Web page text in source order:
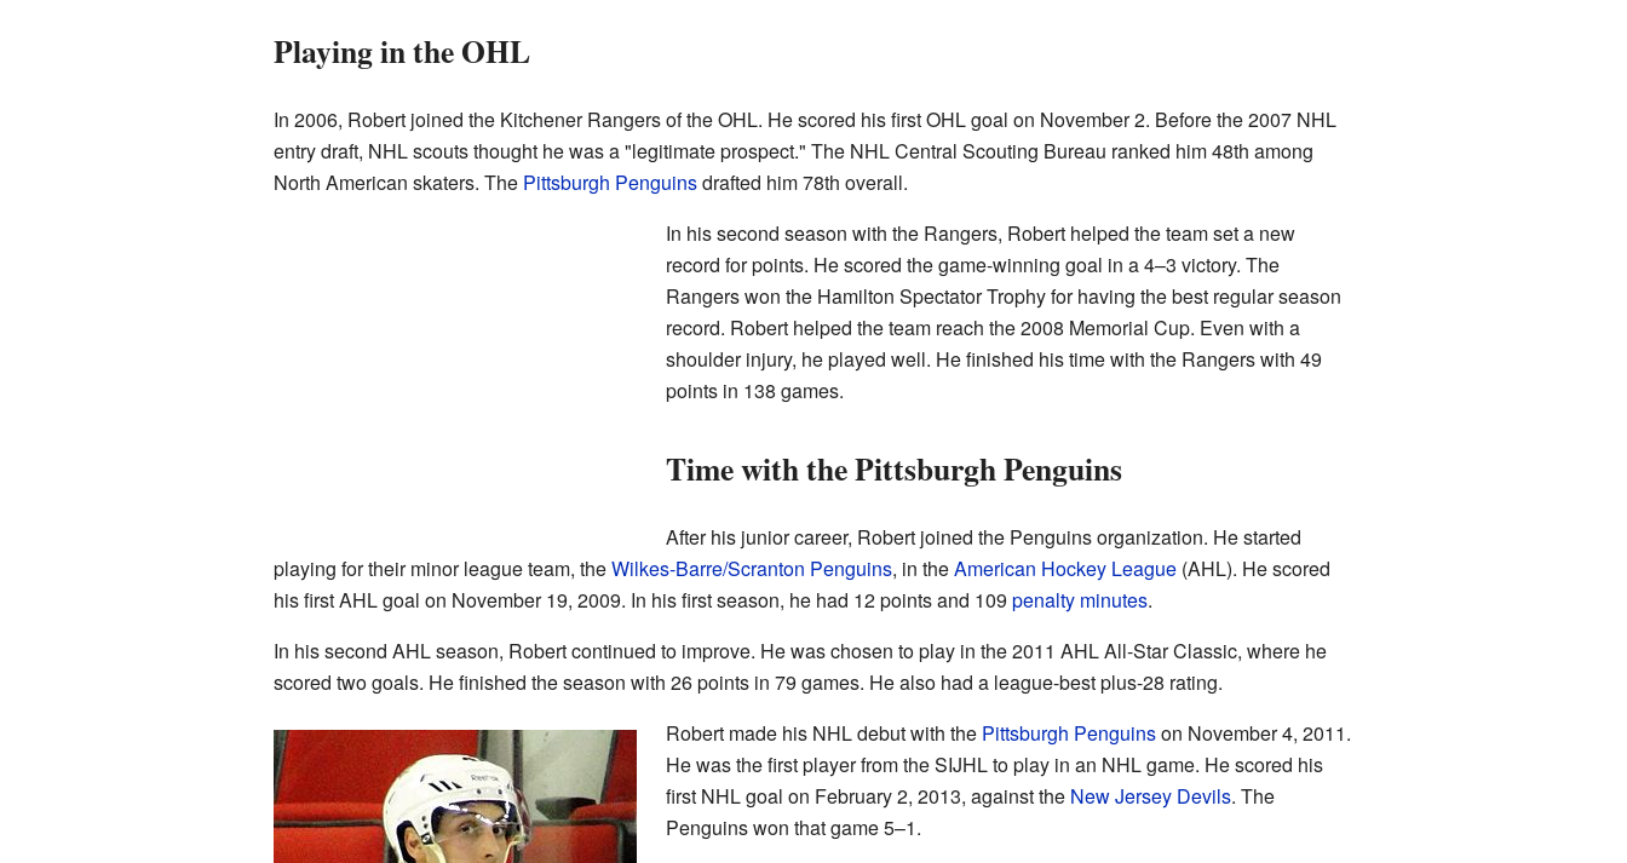
Playing in the OHL
In 2006, Robert joined the Kitchener Rangers of the OHL. He scored his first OHL goal on November 2. Before the 2007 NHL
entry draft, NHL scouts thought he was a "legitimate prospect." The NHL Central Scouting Bureau ranked him 48th among
North American skaters. The Pittsburgh Penguinsdrafted him 78th overall.
In his second season with the Rangers, Robert helped the team set a new
record for points. He scored the game-winning goal in a 4–3 victory. The
Rangers won the Hamilton Spectator Trophy for having the best regular season
record. Robert helped the team reach the 2008 Memorial Cup. Even with a
shoulder injury, he played well. He finished his time with the Rangers with 49
points in 138 games.
Time with the Pittsburgh Penguins
After his junior career, Robert joined the Penguins organization. He started
playing for their minor league team, theWilkes-Barre/Scranton Penguins, in theAmerican Hockey League(AHL). He scored
his first AHL goal on November 19, 2009. In his first season, he had 12 points and 109 penalty minutes.
In his second AHL season, Robert continued to improve. He was chosen to play in the 2011 AHL All-Star Classic, where he
scored two goals. He finished the season with 26 points in 79 games. He also had a league-best plus-28 rating.
Robert made his NHL debut with the Pittsburgh Penguinson November 4, 2011.
He was the first player from the SIJHL to play in an NHL game. He scored his
first NHL goal on February 2, 2013, against the New Jersey Devils. The
Penguins won that game 5–1.